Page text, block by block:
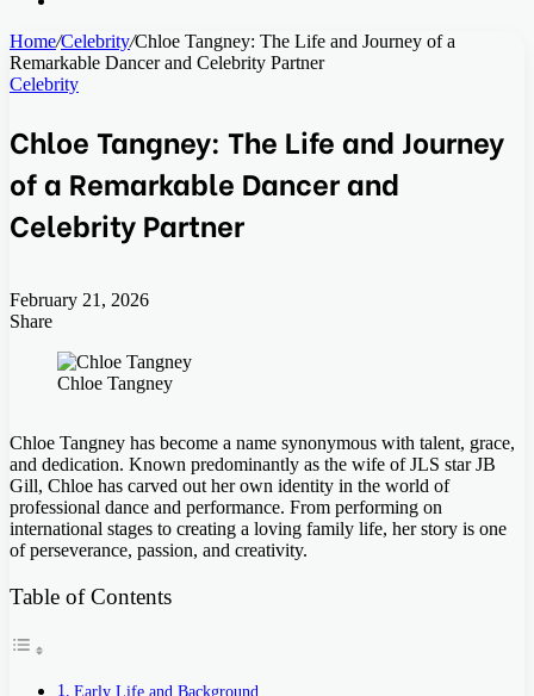
Home/Celebrity/Chloe Tangney: The Life and Journey of a
Remarkable Dancer and Celebrity Partner
Celebrity
Chloe Tangney: The Life and Journey
of a Remarkable Dancer and
Celebrity Partner
February 21, 2026
Share
Chloe Tangney
Chloe Tangney has become a name synonymous with talent, grace,
and dedication. Known predominantly as the wife of JLS star JB
Gill, Chloe has carved out her own identity in the world of
professional dance and performance. From performing on
international stages to creating a loving family life, her story is one
of perseverance, passion, and creativity.
Table of Contents
Early Life and Background